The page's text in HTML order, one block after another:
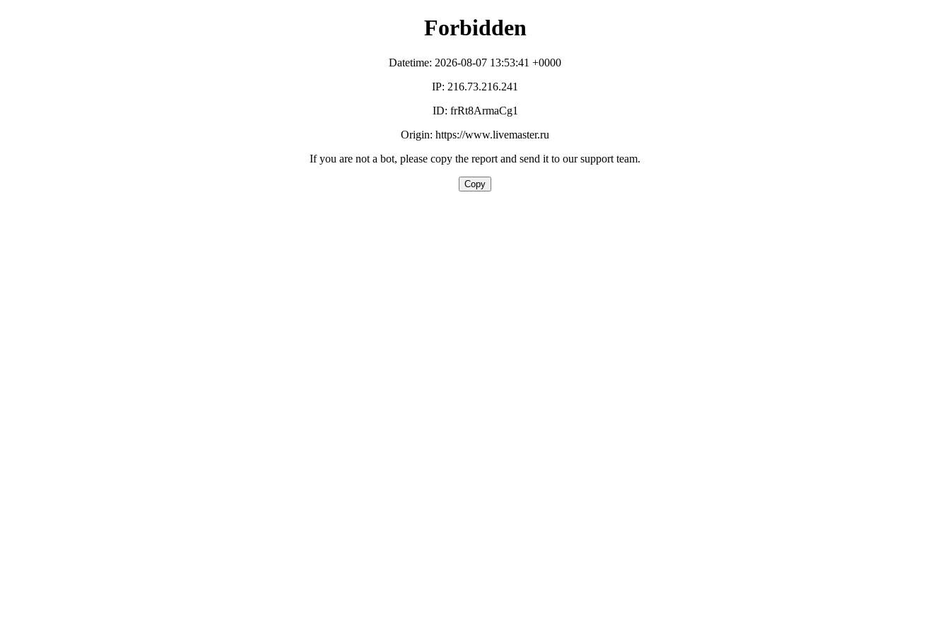
Forbidden
Datetime: 2026-08-07 13:53:41 +0000
IP: 216.73.216.241
ID: frRt8ArmaCg1
Origin: https://www.livemaster.ru
If you are not a bot, please copy the report and send it to our support team.
Copy